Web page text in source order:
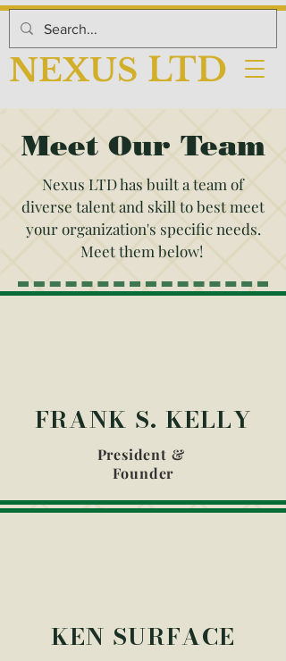
NEXUS LTD
Meet Our Team
Nexus LTD has built a team of
diverse talent and skill to best meet
your organization's specific needs.
Meet them below!
FRANK S. KELLY
President &
Founder
KEN SURFACE